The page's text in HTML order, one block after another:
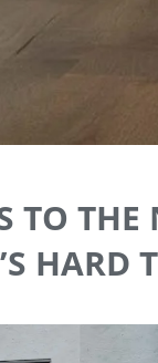
TO
HARD